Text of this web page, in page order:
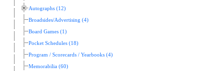
Autographs (12)
Broadsides/Advertising (4)
Board Games (1)
Pocket Schedules (18)
Program / Scorecards / Yearbooks (4)
Memorabilia (60)